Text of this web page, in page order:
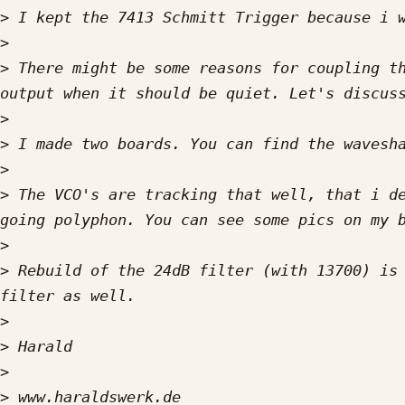
>
>
> There might be some reasons for coupling
>
>
>
> The VCO's are tracking that well, that i
>
> Rebuild of the 24dB filter (with 13700) is
>
>
>
>